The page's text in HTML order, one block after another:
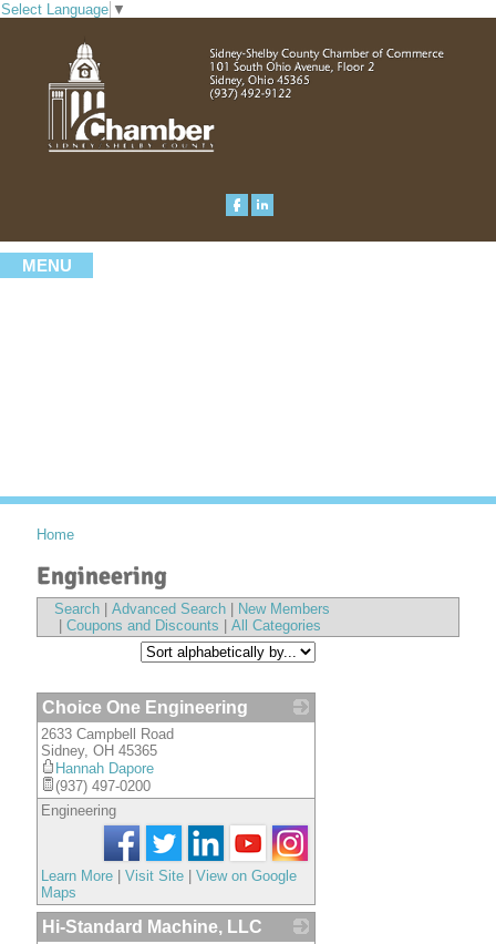
Select Language ▼
MENU
Home
Engineering
Search Advanced Search
New Members
Coupons and Discounts All Categories
Choice One Engineering
2633 Campbell Road
Sidney, OH 45365
Hannah Dapore
(937) 497-0200
Engineering
Learn More Visit Site
View on Google
Maps
Hi-Standard Machine, LLC